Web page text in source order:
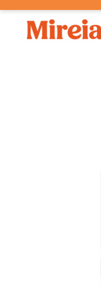
Skip
content